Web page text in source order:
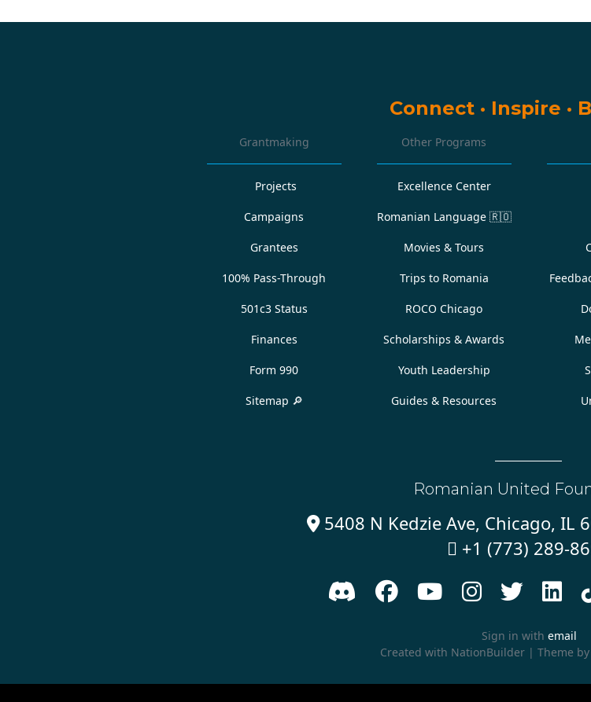
Connect · Inspire ·
Grantmaking
Projects
Campaigns
Grantees
100% Pass-Through
501c3 Status
Finances
Form 990
Sitemap 🔎
Other Programs
Excellence Center
Romanian Language 🇷🇴
Movies & Tours
Trips to Romania
ROCO Chicago
Scholarships & Awards
Youth Leadership
Guides & Resources
Romanian United
5408 N Kedzie Ave, Chicago, IL
 +1 (773) 289-
     
Sign in with email
Created with NationBuilder | Theme by